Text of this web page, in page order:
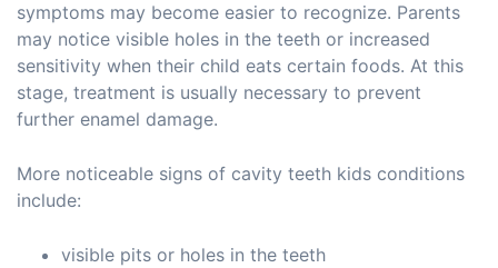
symptoms may become easier to recognize. Parents
may notice visible holes in the teeth or increased
sensitivity when their child eats certain foods. At this
stage, treatment is usually necessary to prevent
further enamel damage.
More noticeable signs of cavity teeth kids conditions
include:
visible pits or holes in the teeth